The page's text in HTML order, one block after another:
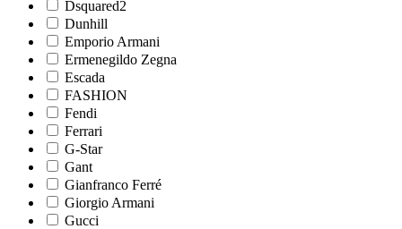
Dsquared2
Dunhill
Emporio Armani
Ermenegildo Zegna
Escada
FASHION
Fendi
Ferrari
G-Star
Gant
Gianfranco Ferré
Giorgio Armani
Gucci